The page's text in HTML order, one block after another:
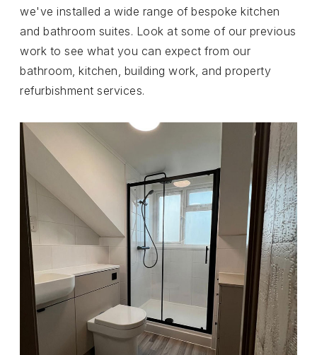
we've installed a wide range of bespoke kitchen
and bathroom suites. Look at some of our previous
work to see what you can expect from our
bathroom, kitchen, building work, and property
refurbishment services.